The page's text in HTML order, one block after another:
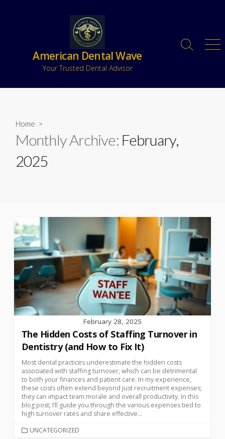
American Dental Wave
Your Trusted Dental Advisor
Home >
Monthly Archive: February,
2025
February 28, 2025
The Hidden Costs of Staffing Turnover in
Dentistry (and How to Fix It)
Most dental practices underestimate the hidden costs
associated with staffing turnover, which can be detrimental
to both your finances and patient care. In my experience,
these costs often extend beyond just recruitment expenses;
they can impact team morale and overall productivity. In this
blog post, I’ll guide you through the various expenses tied to
high turnover rates and share effective...
UNCATEGORIZED